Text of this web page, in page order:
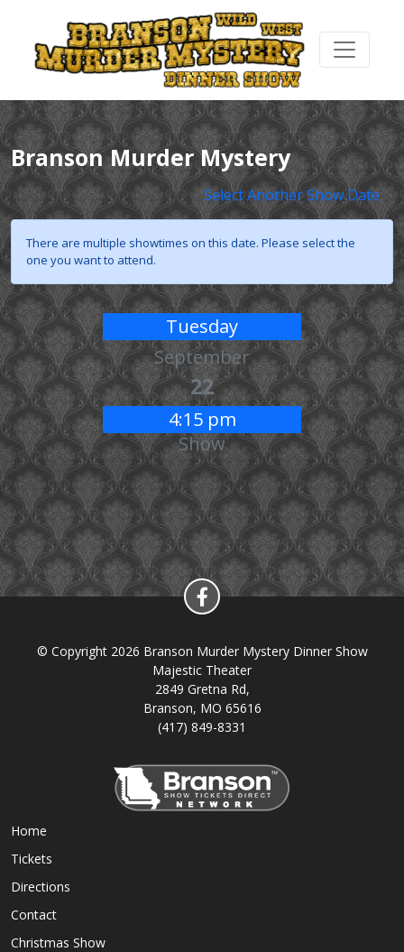
Branson Murder Mystery
Select Another Show Date
There are multiple showtimes on this date. Please select the
one you want to attend.
Tuesday
September
22
4:15 pm
Show
© Copyright 2026 Branson Murder Mystery Dinner Show
Majestic Theater
2849 Gretna Rd,
Branson, MO 65616
(417) 849-8331
Home
Tickets
Directions
Contact
Christmas Show